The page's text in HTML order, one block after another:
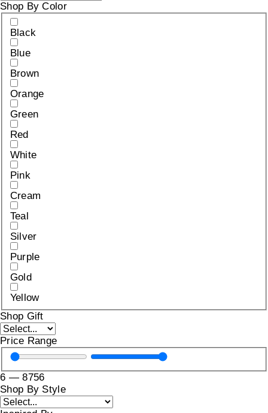
Shop By Color
Black
Blue
Brown
Orange
Green
Red
White
Pink
Cream
Teal
Silver
Purple
Gold
Yellow
Shop Gift
Price Range
6 —8756
Shop By Style